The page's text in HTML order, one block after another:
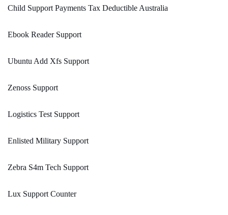
Child Support Payments Tax Deductible Australia
Ebook Reader Support
Ubuntu Add Xfs Support
Zenoss Support
Logistics Test Support
Enlisted Military Support
Zebra S4m Tech Support
Lux Support Counter